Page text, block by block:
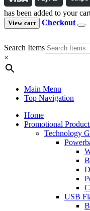
has been added to your
View cart Checkout
Search Items
×
Main Menu
Top Navigation
Home
Promotional
Technology
USB